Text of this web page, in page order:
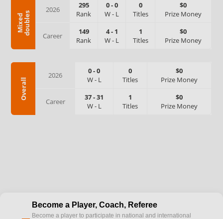
M
i
x
e
d
d
o
u
b
l
es
2026
295
Rank
0-0
W- L
0
Titles
$0
Prize Money
Career
149
Rank
4- 1
W- L
1
Titles
$0
Prize Money
Overall
2026 0-0
W- L
0
Titles
$0
Prize Money
Career 37-31
W- L
1
Titles
$0
Prize Money
Become a Player, Coach, Referee
Become a player to participate in national and international